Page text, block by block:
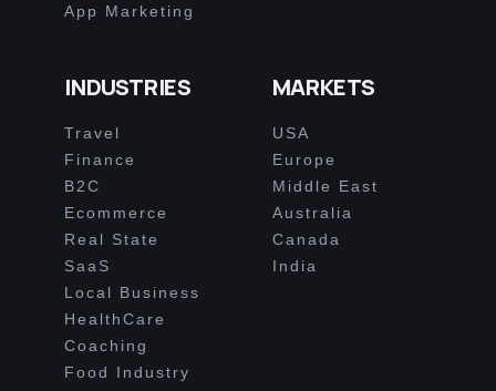
App Marketing
INDUSTRIES
Travel
Finance
B2C
Ecommerce
Real State
SaaS
Local Business
HealthCare
Coaching
Food Industry
MARKETS
USA
Europe
Middle East
Australia
Canada
India